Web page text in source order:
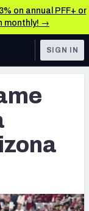
on annual PFF+ or
monthly! →
SIGN IN